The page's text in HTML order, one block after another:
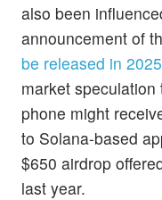
also been
announcement of
be released in 2025
market
phone might
to Solana-based
$650 airdrop
last year.